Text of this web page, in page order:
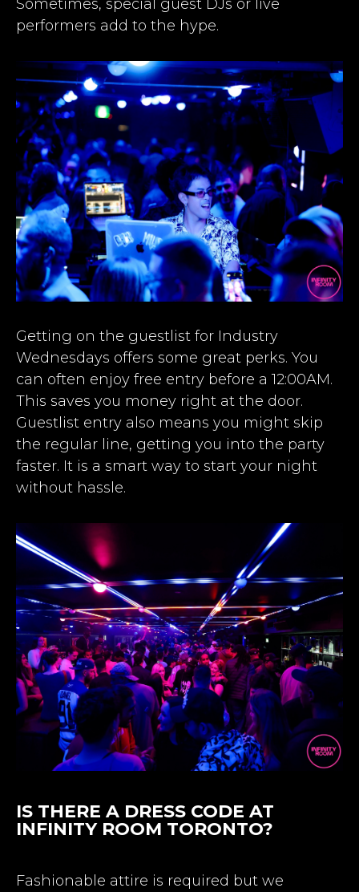
Sometimes, special guest DJs or live
performers add to the hype.
Getting on the guestlist for Industry
Wednesdays offers some great perks. You
can often enjoy free entry before a 12:00AM.
This saves you money right at the door.
Guestlist entry also means you might skip
the regular line, getting you into the party
faster. It is a smart way to start your night
without hassle.
IS THERE A DRESS CODE AT
INFINITY ROOM TORONTO?
Fashionable attire is required but we